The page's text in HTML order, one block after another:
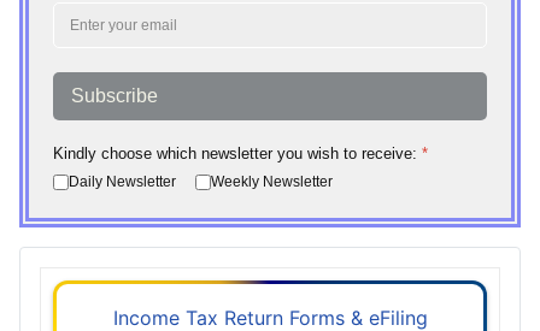
Subscribe
Kindly choose which newsletter you wish to receive: *
Daily Newsletter Weekly Newsletter
Income Tax Return Forms & eFiling